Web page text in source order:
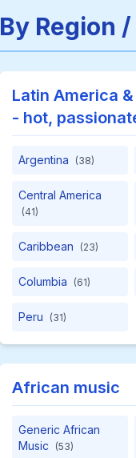
By Region
Latin America
- hot,
Argentina (38)
Central America
(41)
Caribbean (23)
Columbia (61)
Peru (31)
African music
Generic African
Music
(53)